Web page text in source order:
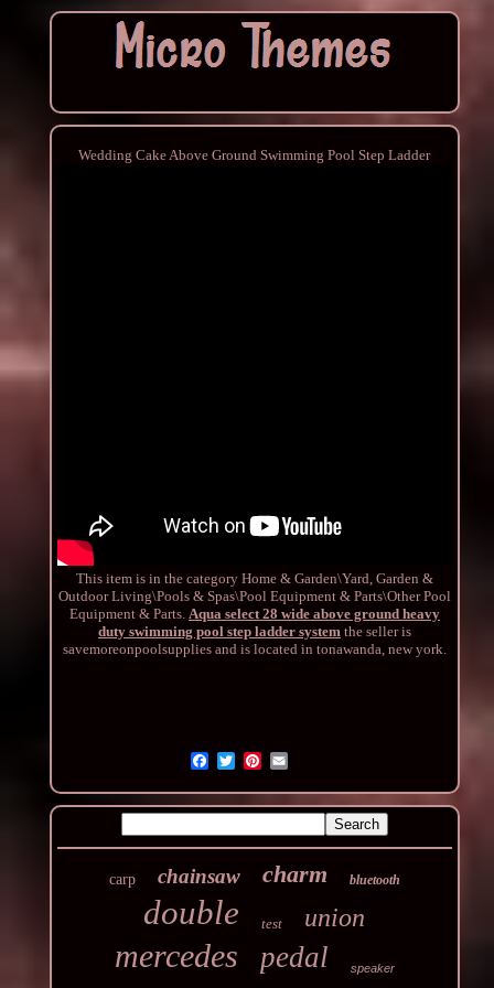
Wedding Cake Above Ground Swimming Pool Step Ladder
This item is in the category Home & Garden\Yard, Garden &
Outdoor Living\Pools & Spas\Pool Equipment & Parts\Other Pool
Equipment & Parts. Aqua select 28 wide above ground heavy
duty swimming pool step ladder systemthe seller is
savemoreonpoolsupplies and is located in tonawanda, new york.
carp chainsaw charm bluetooth
double test union
mercedes pedal speaker